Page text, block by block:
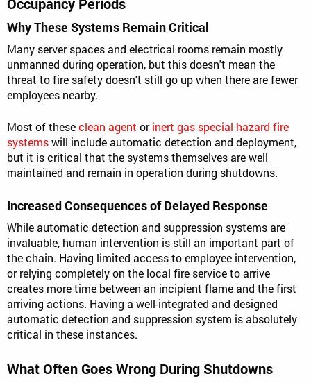
Why These Systems Remain Critical
Many server spaces and electrical rooms remain mostly
unmanned during operation, but this doesn't mean the
threat to fire safety doesn't still go up when there are fewer
employees nearby.
Most of theseclean agent orinert gas special hazard fire
systemswill include automatic detection and deployment,
but it is critical that the systems themselves are well
maintained and remain in operation during shutdowns.
Increased Consequences of Delayed Response
While automatic detection and suppression systems are
invaluable, human intervention is still an important part of
the chain. Having limited access to employee intervention,
or relying completely on the local fire service to arrive
creates more time between an incipient flame and the first
arriving actions. Having a well-integrated and designed
automatic detection and suppression system is absolutely
critical in these instances.
What Often Goes Wrong During Shutdowns